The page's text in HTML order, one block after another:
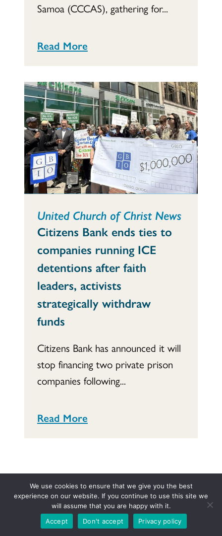
Samoa (CCCAS), gathering for...
Read More
United Church of Christ News
Citizens Bank ends ties to
companies running ICE
detentions after faith
leaders, activists
strategically withdraw
funds
Citizens Bank has announced it will
stop financing two private prison
companies following...
Read More
Local Church and Conference Resource Directory
Mission
We use cookies to ensure that we give you the best
experience on our website. If you continue to use this site we
will assume that you are happy with it.
Accept
Don't accept Privacy policy